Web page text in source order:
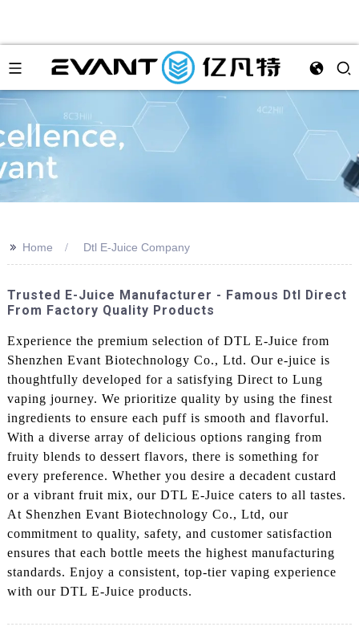
>> Home Dtl E-Juice Company
Trusted E-Juice Manufacturer - Famous Dtl Direct
From Factory Quality Products
Experience the premium selection of DTL E-Juice from
Shenzhen Evant Biotechnology Co., Ltd. Our e-juice is
thoughtfully developed for a satisfying Direct to Lung
vaping journey. We prioritize quality by using the finest
ingredients to ensure each puff is smooth and flavorful.
With a diverse array of delicious options ranging from
fruity blends to dessert flavors, there is something for
every preference. Whether you desire a decadent custard
or a vibrant fruit mix, our DTL E-Juice caters to all tastes.
At Shenzhen Evant Biotechnology Co., Ltd, our
commitment to quality, safety, and customer satisfaction
ensures that each bottle meets the highest manufacturing
standards. Enjoy a consistent, top-tier vaping experience
with our DTL E-Juice products.